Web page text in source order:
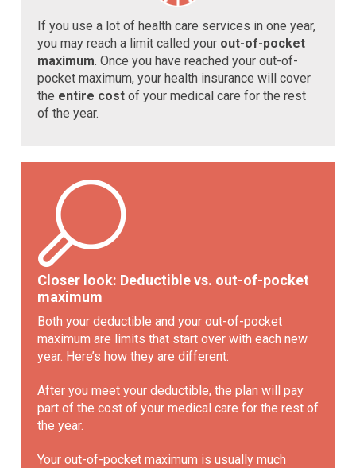
If you use a lot of health care services in one year,
you may reach a limit called your out-of-pocket
maximum. Once you have reached your out-of-
pocket maximum, your health insurance will cover
the entire costof your medical care for the rest
of the year.
Closer look: Deductible vs. out-of-pocket
maximum
Both your deductible and your out-of-pocket
maximum are limits that start over with each new
year. Here’s how they are different:
After you meet your deductible, the plan will pay
part of the cost of your medical care for the rest of
the year.
Your out-of-pocket maximum is usually much